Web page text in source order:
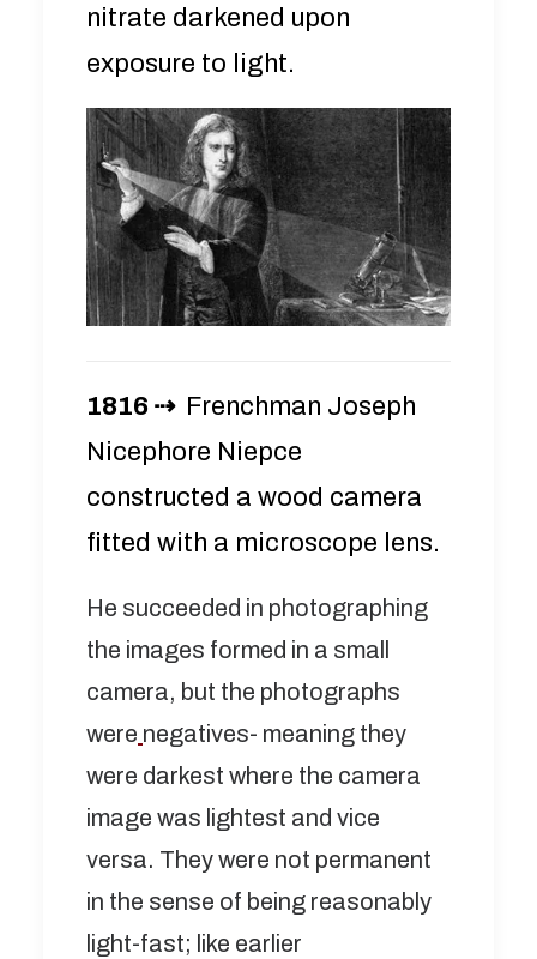
nitrate darkened upon
exposure to light.
1816 ⇢ Frenchman Joseph
Nicephore Niepce
constructed a wood camera
fitted with a microscope lens.
He succeeded in photographing
the images formed in a small
camera, but the photographs
were negatives- meaning they
were darkest where the camera
image was lightest and vice
versa. They were not permanent
in the sense of being reasonably
light-fast; like earlier